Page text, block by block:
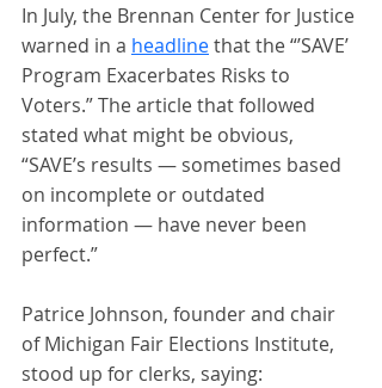
In July, the Brennan Center for Justice
warned in a headline that the “’SAVE’
Program Exacerbates Risks to
Voters.” The article that followed
stated what might be obvious,
“SAVE’s results — sometimes based
on incomplete or outdated
information — have never been
perfect.”
Patrice Johnson, founder and chair
of Michigan Fair Elections Institute,
stood up for clerks, saying: